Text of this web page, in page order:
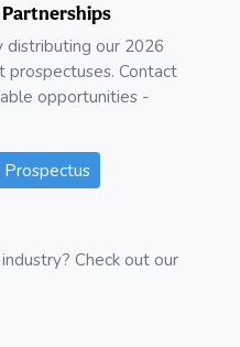
distributing our 2026
prospectuses. Contact
opportunities -
Prospectus
Check out our